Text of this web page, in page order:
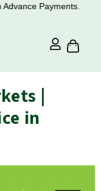
Payments.
|
in